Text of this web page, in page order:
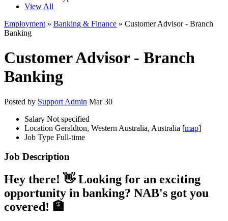
View All
Employment » Banking & Finance » Customer Advisor - Branch
Banking
Customer Advisor - Branch
Banking
Posted by Support Admin Mar 30
Salary Not specified
Location Geraldton, Western Australia, Australia [map]
Job Type Full-time
Job Description
Hey there! 👋 Looking for an exciting
opportunity in banking? NAB's got you
covered! 🏦